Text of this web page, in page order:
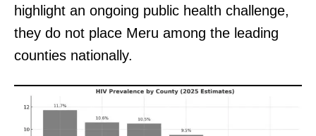
highlight an ongoing public health challenge,
they do not place Meru among the leading
counties nationally.